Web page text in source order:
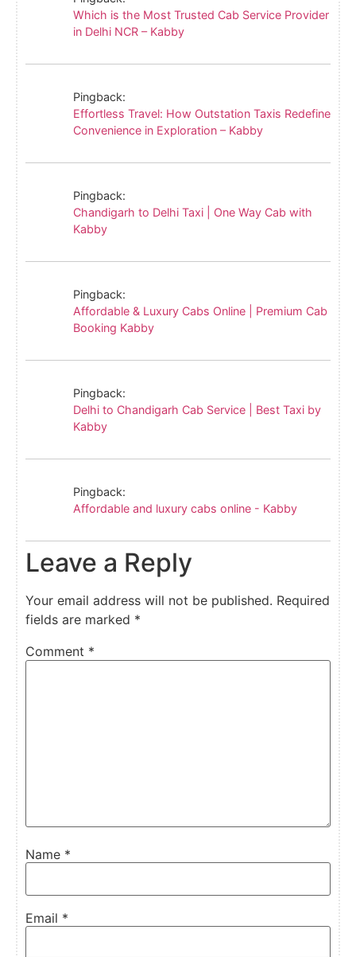
Which is the Most Trusted Cab Service Provider
in Delhi NCR – Kabby
Pingback:
Effortless Travel: How Outstation Taxis Redefine
Convenience in Exploration – Kabby
Pingback:
Chandigarh to Delhi Taxi | One Way Cab with
Kabby
Pingback:
Affordable & Luxury Cabs Online | Premium Cab
Booking Kabby
Pingback:
Delhi to Chandigarh Cab Service | Best Taxi by
Kabby
Pingback:
Affordable and luxury cabs online - Kabby
Leave a Reply
Your email address will not be published. Required
fields are marked *
Comment *
Name *
Email *